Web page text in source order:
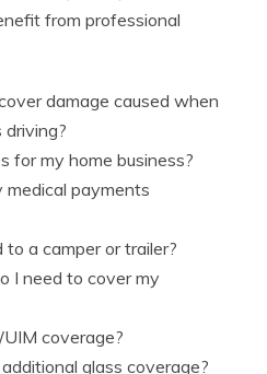
from professional
damage caused when
for my home business?
medical payments
a camper or trailer?
I need to cover my
coverage?
glass coverage?